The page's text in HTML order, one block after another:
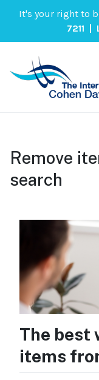
It's your right to
7211 |
Remove
search
The best
items